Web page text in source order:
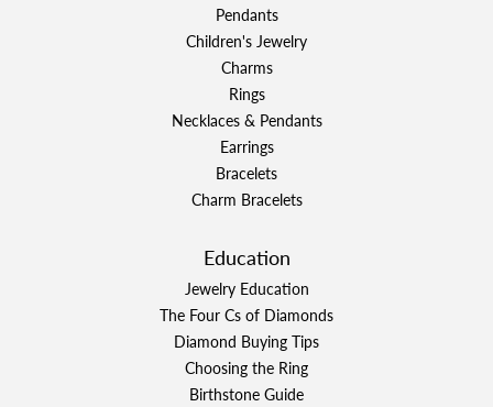
Pendants
Children's Jewelry
Charms
Rings
Necklaces & Pendants
Earrings
Bracelets
Charm Bracelets
Education
Jewelry Education
The Four Cs of Diamonds
Diamond Buying Tips
Choosing the Ring
Birthstone Guide